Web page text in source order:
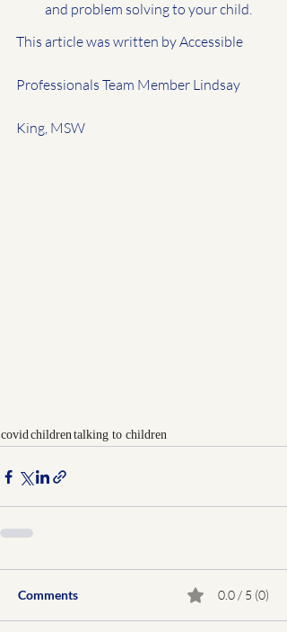
and problem solving to your child.
This article was written by Accessible
Professionals Team Member Lindsay
King, MSW
covidchildrentalking to children
Comments 0.0 / 5 (0)